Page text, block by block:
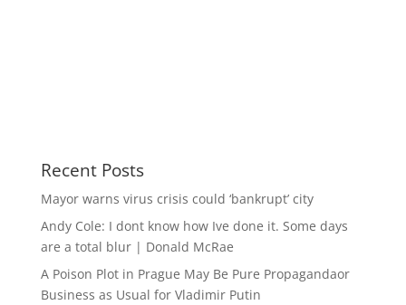
Recent Posts
Mayor warns virus crisis could ‘bankrupt’ city
Andy Cole: I dont know how Ive done it. Some days
are a total blur | Donald McRae
A Poison Plot in Prague May Be Pure Propagandaor
Business as Usual for Vladimir Putin